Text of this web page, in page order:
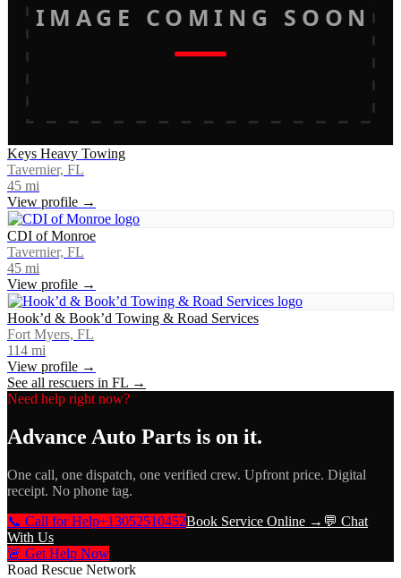
IMAGE COMING SOON
Keys Heavy Towing
Tavernier, FL
45 mi
View profile →
CDI of Monroe
Tavernier, FL
45 mi
View profile →
Hook’d & Book’d Towing & Road Services
Fort Myers, FL
114 mi
View profile →
See all rescuers in FL →
Need help right now?
Advance Auto Parts is on it.
One call, one dispatch, one verified crew. Upfront price. Digital
receipt. No phone tag.
📞 Call for Help+13052510452Book Service Online → 💬 Chat
With Us
🚨 Get Help Now
Road Rescue Network